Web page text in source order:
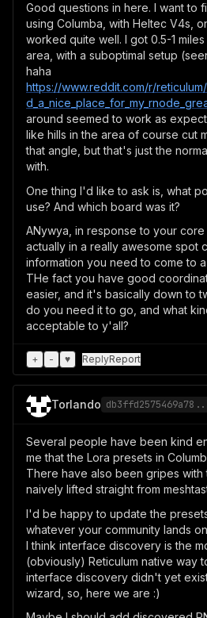
Good questions in here. I want to
using Columba, with Heltec V4s,
worked quite well. I got 0.5-1
area, with a suboptimal setup
haha
https://www.reddit.com/r/
around seemed to work as
like hills in the area of course cut
that angle, but that's just the
with.
One thing I'd like to ask is, what
use? And which board was it?
ANywya, in response to your
actually in a really awesome spot
information you need to come to
THe fact you have good
easier, and it's basically down to
do you need it to go, and what
acceptable to y'all?
+ - ♥ ReplyReport
Torlando
Several people have been kind
me that the Lora presets in
There have also been gripes with
naively lifted straight from
I'd be happy to update the
whatever your community lands
I think interface discovery is the
(obviously) Reticulum native way
interface discovery didn't yet
wizard, so, here we are :)